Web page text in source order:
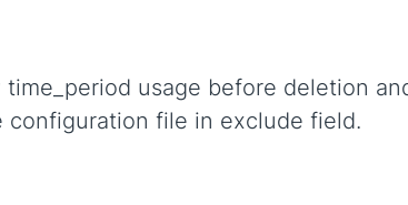
usage before deletion
configuration file in exclude field.